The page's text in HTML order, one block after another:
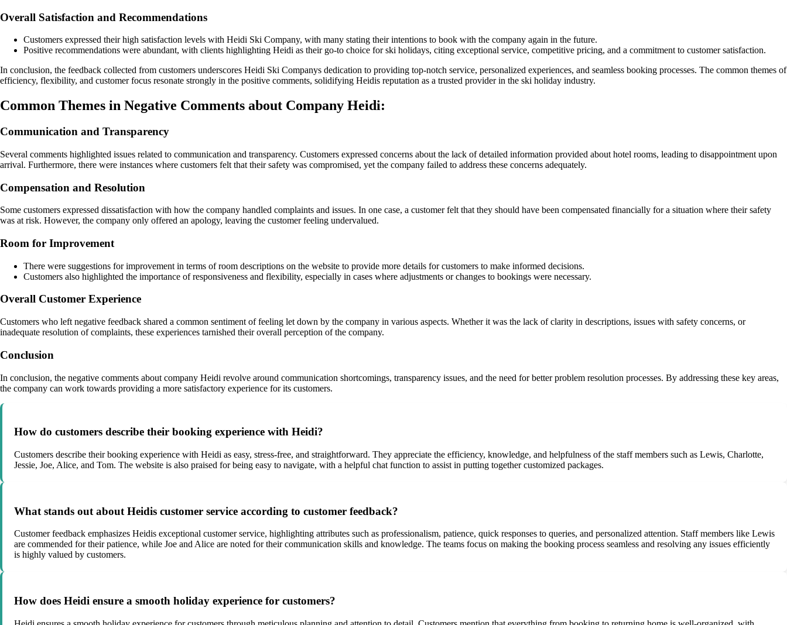
Overall Satisfaction and Recommendations
Customers expressed their high satisfaction levels with Heidi Ski Company, with many stating their intentions to book with the company again in the future.
Positive recommendations were abundant, with clients highlighting Heidi as their go-to choice for ski holidays, citing exceptional service, competitive pricing, and a commitment to customer satisfaction.
In conclusion, the feedback collected from customers underscores Heidi Ski Companys dedication to providing top-notch service, personalized experiences, and seamless booking processes. The common themes of
efficiency, flexibility, and customer focus resonate strongly in the positive comments, solidifying Heidis reputation as a trusted provider in the ski holiday industry.
Common Themes in Negative Comments about Company Heidi:
Communication and Transparency
Several comments highlighted issues related to communication and transparency. Customers expressed concerns about the lack of detailed information provided about hotel rooms, leading to disappointment upon
arrival. Furthermore, there were instances where customers felt that their safety was compromised, yet the company failed to address these concerns adequately.
Compensation and Resolution
Some customers expressed dissatisfaction with how the company handled complaints and issues. In one case, a customer felt that they should have been compensated financially for a situation where their safety
was at risk. However, the company only offered an apology, leaving the customer feeling undervalued.
Room for Improvement
There were suggestions for improvement in terms of room descriptions on the website to provide more details for customers to make informed decisions.
Customers also highlighted the importance of responsiveness and flexibility, especially in cases where adjustments or changes to bookings were necessary.
Overall Customer Experience
Customers who left negative feedback shared a common sentiment of feeling let down by the company in various aspects. Whether it was the lack of clarity in descriptions, issues with safety concerns, or
inadequate resolution of complaints, these experiences tarnished their overall perception of the company.
Conclusion
In conclusion, the negative comments about company Heidi revolve around communication shortcomings, transparency issues, and the need for better problem resolution processes. By addressing these key areas,
the company can work towards providing a more satisfactory experience for its customers.
How do customers describe their booking experience with Heidi?
Customers describe their booking experience with Heidi as easy, stress-free, and straightforward. They appreciate the efficiency, knowledge, and helpfulness of the staff members such as Lewis, Charlotte,
Jessie, Joe, Alice, and Tom. The website is also praised for being easy to navigate, with a helpful chat function to assist in putting together customized packages.
What stands out about Heidis customer service according to customer feedback?
Customer feedback emphasizes Heidis exceptional customer service, highlighting attributes such as professionalism, patience, quick responses to queries, and personalized attention. Staff members like Lewis
are commended for their patience, while Joe and Alice are noted for their communication skills and knowledge. The teams focus on making the booking process seamless and resolving any issues efficiently
is highly valued by customers.
How does Heidi ensure a smooth holiday experience for customers?